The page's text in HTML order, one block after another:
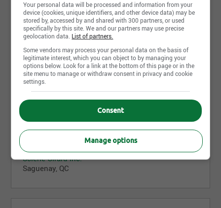
29 juillet 2026
Mécanicien d'engins de chantier
Scierie Girard inc.
Saguenay, QC
21 juillet 2026
Homme à tout faire
Scierie Girard inc.
Saguenay, QC
15 juillet 2026
Mécanicien industriel
Scierie Girard inc.
Saguenay, QC
Your personal data will be processed and information from your
device (cookies, unique identifiers, and other device data) may be
stored by, accessed by and shared with 300 partners, or used
specifically by this site. We and our partners may use precise
geolocation data. List of partners.
Some vendors may process your personal data on the basis of
legitimate interest, which you can object to by managing your
options below. Look for a link at the bottom of this page or in the
site menu to manage or withdraw consent in privacy and cookie
settings.
Consent
Manage options